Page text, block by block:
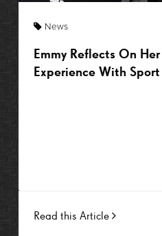
News
Emmy Reflects On
Experience With
Read this Article